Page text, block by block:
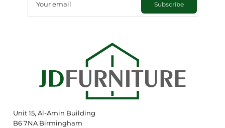
Your email Subscribe
Unit 15, Al-Amin Building
B6 7NA Birmingham